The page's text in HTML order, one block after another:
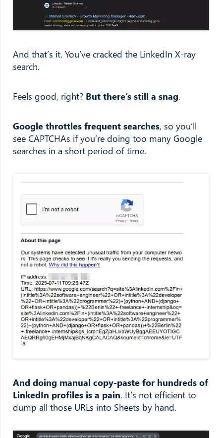
And that’s it. You’ve cracked the LinkedIn X-ray
search.
Feels good, right? But there’s still a snag.
Google throttles frequent searches, so you’ll
see CAPTCHAs if you’re doing too many Google
searches in a short period of time.
And doing manual copy-paste for hundreds of
LinkedIn profiles is a pain. It’s not efficient to
dump all those URLs into Sheets by hand.